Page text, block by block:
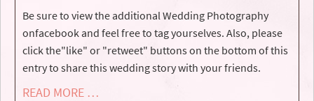
Be sure to view the additional Wedding Photography
onfacebook and feel free to tag yourselves. Also, please
click the"like" or "retweet" buttons on the bottom of this
entry to share this wedding story with your friends.
READ MORE …